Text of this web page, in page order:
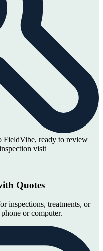
FieldVibe, ready to review
visit
Quotes
inspections, treatments, or
or computer.